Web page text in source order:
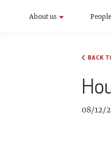
About us People
BACK
08/12/